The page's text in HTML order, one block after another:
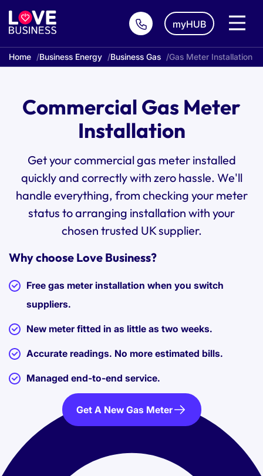
myHUB
Home Business Energy Business Gas Gas Meter Installation
Commercial Gas Meter
Installation
Get your commercial gas meter installed
quickly and correctly with zero hassle. We'll
handle everything, from checking your meter
status to arranging installation with your
chosen trusted UK supplier.
Why choose Love Business?
Free gas meter installation when you switch
suppliers.
New meter fitted in as little as two weeks.
Accurate readings. No more estimated bills.
Managed end-to-end service.
Get A New Gas Meter